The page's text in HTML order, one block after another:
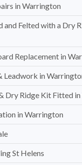
in Warrington
and Felted with a Dry
Replacement in
Leadwork in
Dry Ridge Kit Fitted
in Warrington
St Helens